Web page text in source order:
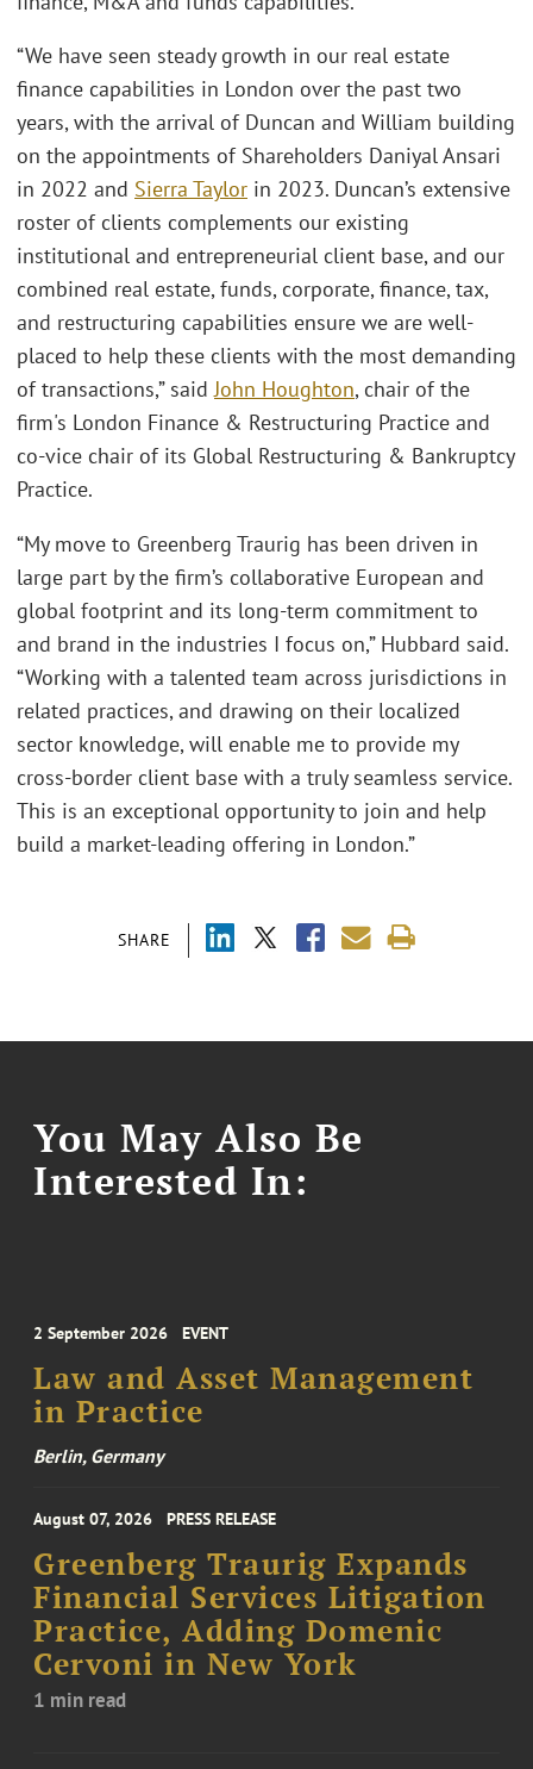
SHARE
“We have seen steady growth in our real estate
finance capabilities in London over the past two
years, with the arrival of Duncan and William building
on the appointments of Shareholders Daniyal Ansari
in 2022 and Sierra Taylor in 2023. Duncan’s extensive
roster of clients complements our existing
institutional and entrepreneurial client base, and our
combined real estate, funds, corporate, finance, tax,
and restructuring capabilities ensure we are well-
placed to help these clients with the most demanding
of transactions,” saidJohn Houghton, chair of the
firm's London Finance & Restructuring Practice and
co-vice chair of its Global Restructuring & Bankruptcy
Practice.
“My move to Greenberg Traurig has been driven in
large part by the firm’s collaborative European and
global footprint and its long-term commitment to
and brand in the industries I focus on,” Hubbard said.
“Working with a talented team across jurisdictions in
related practices, and drawing on their localized
sector knowledge, will enable me to provide my
cross-border client base with a truly seamless service.
This is an exceptional opportunity to join and help
build a market-leading offering in London.”
You May Also Be
Interested In:
2 September 2026 EVENT
Law and Asset Management
in Practice
Berlin, Germany
August 07, 2026 PRESS RELEASE
Greenberg Traurig Expands
Financial Services Litigation
Practice, Adding Domenic
Cervoni in New York
1 min read